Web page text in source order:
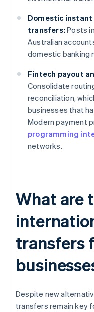
Domestic
transfers: Posts
Australian
domestic banking
Fintech payout
Consolidate
reconciliation,
businesses that
Modern payment
programming
networks.
What are
transfers
Despite new
transfers remain key